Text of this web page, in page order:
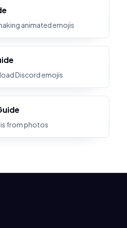
animated emojis
Discord emojis
from photos